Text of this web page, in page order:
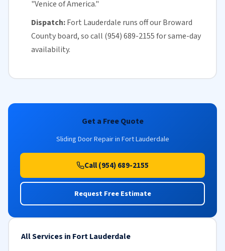
"Venice of America."
Dispatch:Fort Lauderdale runs off ourBroward
Countyboard, so call (954) 689-2155 forsame-day
availability.
Get a Free Quote
Sliding Door Repair in Fort Lauderdale
Call (954) 689-2155
Request Free Estimate
All Services in Fort Lauderdale